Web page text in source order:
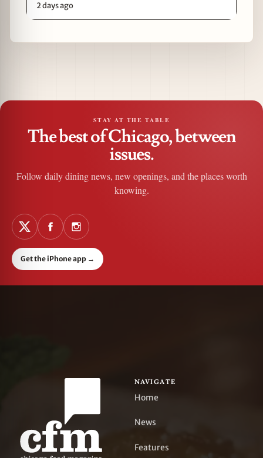
2 days ago
STAY AT THE TABLE
The best of Chicago, between
issues.
Follow daily dining news, new openings, and the places worth
knowing.
Get the iPhone app →
NAVIGATE
Home
News
Features